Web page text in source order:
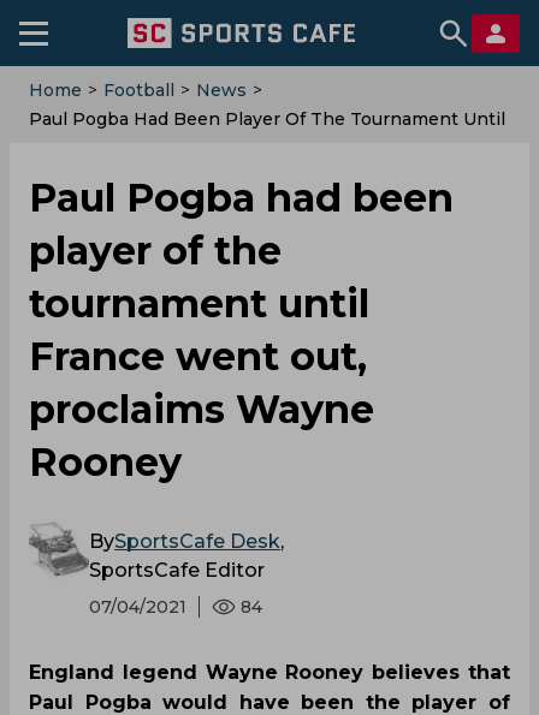
Home > Football > News >
Paul Pogba Had Been Player Of The Tournament Until
Paul Pogba had been
player of the
tournament until
France went out,
proclaims Wayne
Rooney
BySportsCafe Desk,
SportsCafe Editor
07/04/2021 84
England legend Wayne Rooney believes that
Paul Pogba would have been the player of